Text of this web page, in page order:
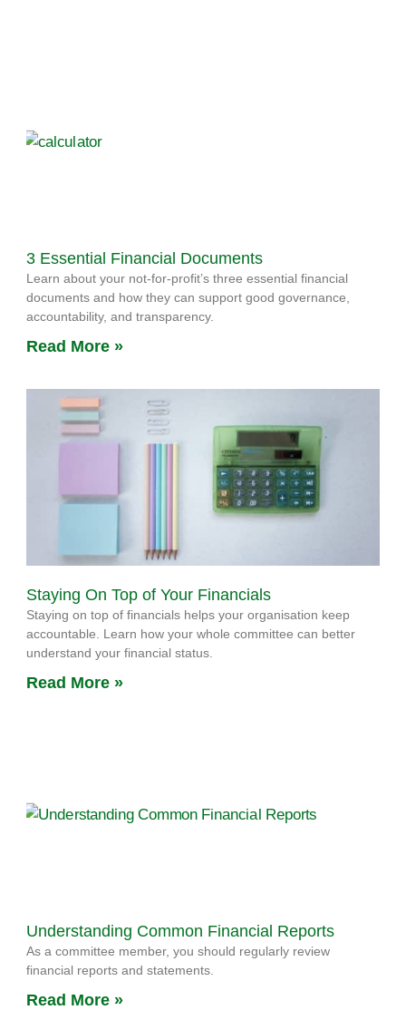
3 Essential Financial Documents
Learn about your not-for-profit’s three essential financial
documents and how they can support good governance,
accountability, and transparency.
Read More »
Staying On Top of Your Financials
Staying on top of financials helps your organisation keep
accountable. Learn how your whole committee can better
understand your financial status.
Read More »
Understanding Common Financial Reports
As a committee member, you should regularly review
financial reports and statements.
Read More »